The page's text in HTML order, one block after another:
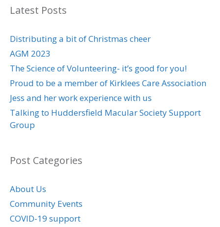
Latest Posts
Distributing a bit of Christmas cheer
AGM 2023
The Science of Volunteering- it’s good for you!
Proud to be a member of Kirklees Care Association
Jess and her work experience with us
Talking to Huddersfield Macular Society Support
Group
Post Categories
About Us
Community Events
COVID-19 support